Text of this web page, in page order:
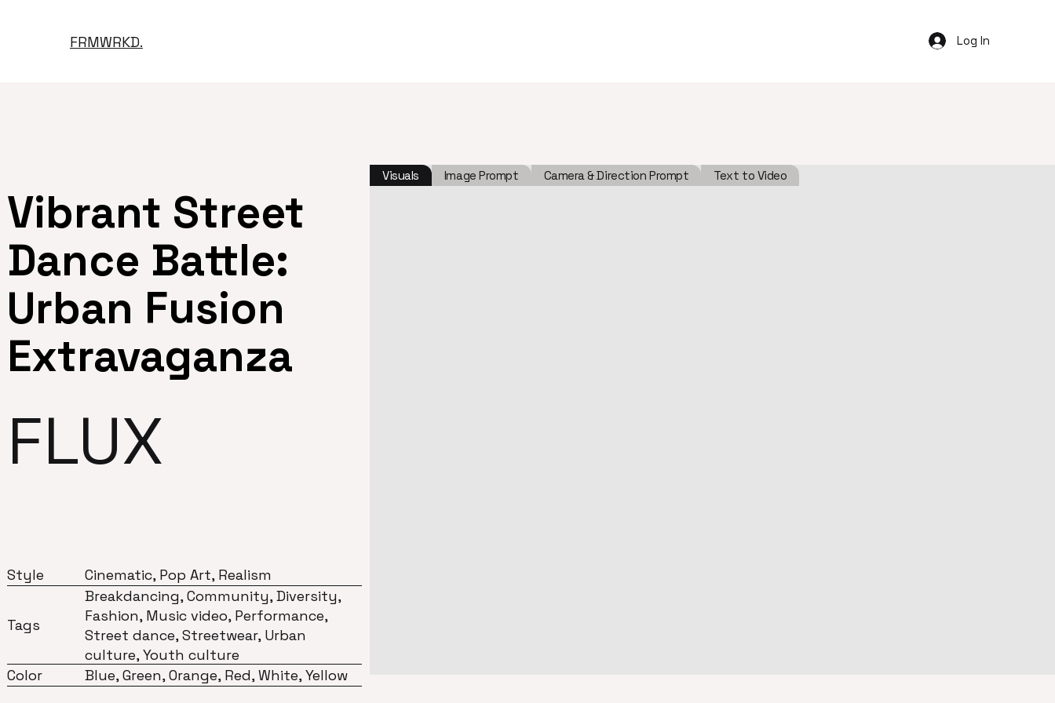
FRMWRKD. Log In
Vibrant Street
Dance Battle:
Urban Fusion
Extravaganza
FLUX
Style Cinematic, Pop Art, Realism
Tags
Breakdancing, Community, Diversity,
Fashion, Music video, Performance,
Street dance, Streetwear, Urban
culture, Youth culture
Color
Blue, Green, Orange, Red, White, Yellow
Visuals Image Prompt Camera & Direction Prompt Text to Video